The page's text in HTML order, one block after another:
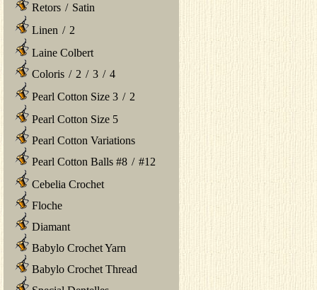
Retors / Satin
Linen / 2
Laine Colbert
Coloris / 2 / 3 / 4
Pearl Cotton Size 3 / 2
Pearl Cotton Size 5
Pearl Cotton Variations
Pearl Cotton Balls #8 / #12
Cebelia Crochet
Floche
Diamant
Babylo Crochet Yarn
Babylo Crochet Thread